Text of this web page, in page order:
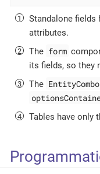
Standalone fields
attributes.
The form
its fields, so they
The
Tables have only